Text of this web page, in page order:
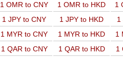
1 OMR to CNY 1 OMR to HKD 1
1 JPY to CNY 1 JPY to HKD 1
1 MYR to CNY 1 MYR to HKD 1
1 QAR to CNY 1 QAR to HKD 1